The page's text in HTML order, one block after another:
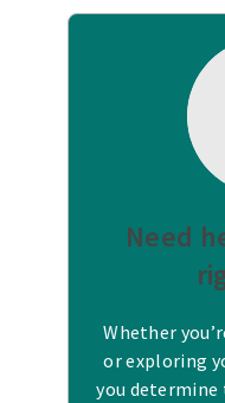
Need
Whether
or exploring
you determine